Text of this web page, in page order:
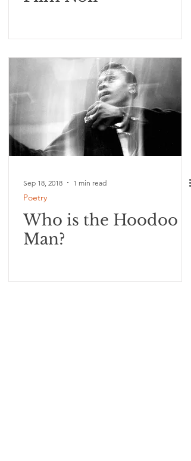
Sep 18, 2018 1 min read
Poetry
Who is the Hoodoo
Man?